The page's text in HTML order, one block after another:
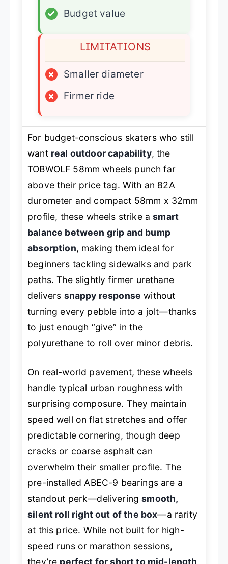
✓
Budget value
LIMITATIONS
×
Smaller diameter
×
Firmer ride
For budget-conscious skaters who still
want real outdoor capability, the
TOBWOLF 58mm wheels punch far
above their price tag. With an 82A
durometer and compact 58mm x 32mm
profile, these wheels strike asmart
balance between grip and bump
absorption, making them ideal for
beginners tackling sidewalks and park
paths. The slightly firmer urethane
delivers snappy response without
turning every pebble into a jolt—thanks
to just enough “give” in the
polyurethane to roll over minor debris.
On real-world pavement, these wheels
handle typical urban roughness with
surprising composure. They maintain
speed well on flat stretches and offer
predictable cornering, though deep
cracks or coarse asphalt can
overwhelm their smaller profile. The
pre-installed ABEC-9 bearings are a
standout perk—deliveringsmooth,
silent roll right out of the box—a rarity
at this price. While not built for high-
speed runs or marathon sessions,
they’re perfect for short to mid-length